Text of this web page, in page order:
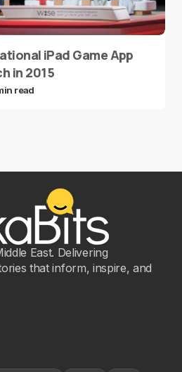
iPad Game App
in 2015
read
East. Delivering
that inform, inspire, and